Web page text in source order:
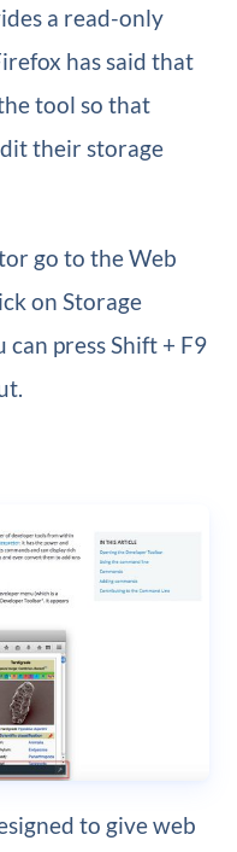
a read-only
has said that
tool so that
their storage
go to the Web
on Storage
press Shift + F9
to give web